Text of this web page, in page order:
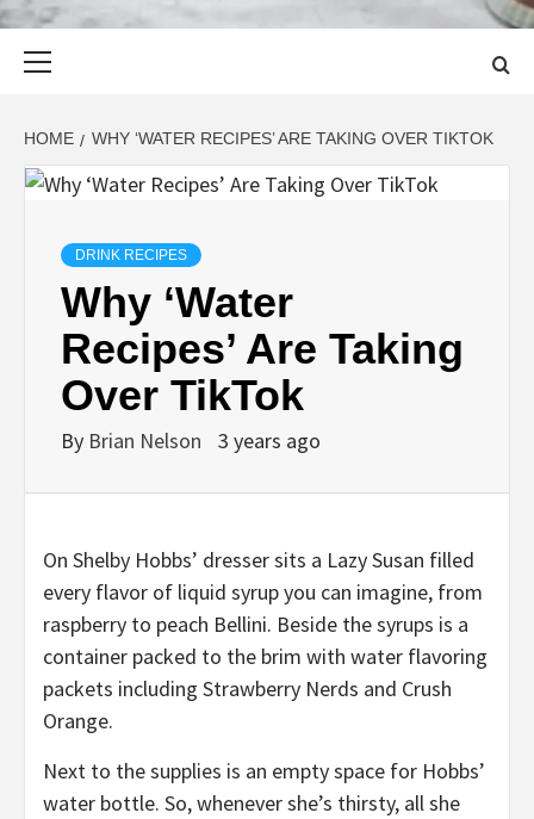
HOME WHY ‘WATER RECIPES’ ARE TAKING OVER TIKTOK
DRINK RECIPES
Why ‘Water
Recipes’ Are Taking
Over TikTok
By Brian Nelson 3 years ago
On Shelby Hobbs’ dresser sits a Lazy Susan filled
every flavor of liquid syrup you can imagine, from
raspberry to peach Bellini. Beside the syrups is a
container packed to the brim with water flavoring
packets including Strawberry Nerds and Crush
Orange.
Next to the supplies is an empty space for Hobbs’
water bottle. So, whenever she’s thirsty, all she